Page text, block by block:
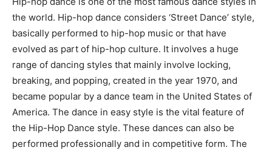
the world. Hip-hop dance considers ‘Street Dance’ style,
basically performed to hip-hop music or that have
evolved as part of hip-hop culture. It involves a huge
range of dancing styles that mainly involve locking,
breaking, and popping, created in the year 1970, and
became popular by a dance team in the United States of
America. The dance in easy style is the vital feature of
the Hip-Hop Dance style. These dances can also be
performed professionally and in competitive form. The